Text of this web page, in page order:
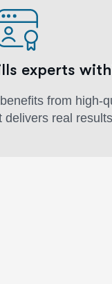
experts
from high-
delivers real